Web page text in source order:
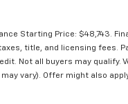
Starting Price: $48,743.
title, and licensing fees.
Not all buyers may qualify.
vary). Offer might also